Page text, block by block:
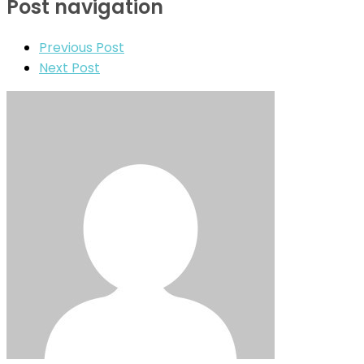
Post navigation
Previous Post
Next Post